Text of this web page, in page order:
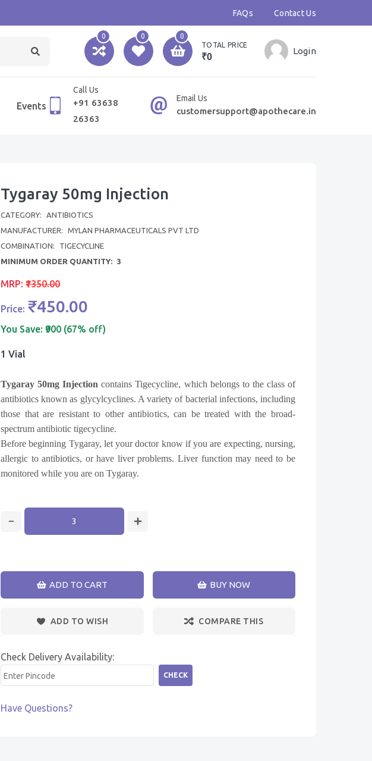
FAQs Contact Us
0 0
0
TOTAL PRICE
₹0
Login
Events
Call Us
+91 63638
26363
Email Us
customersupport@apothecare.in
Tygaray 50mg Injection
CATEGORY:
ANTIBIOTICS
MANUFACTURER:
MYLAN PHARMACEUTICALS PVT LTD
COMBINATION:
TIGECYCLINE
MINIMUM ORDER QUANTITY: 3
MRP: ₹1350.00
Price: ₹450.00
You Save: ₹900 (67% off)
1 Vial
Tygaray 50mg Injection contains Tigecycline, which belongs to the class of
antibiotics known as glycylcyclines. A variety of bacterial infections, including
those that are resistant to other antibiotics, can be treated with the broad-
spectrum antibiotic tigecycline.
Before beginning Tygaray, let your doctor know if you are expecting, nursing,
allergic to antibiotics, or have liver problems. Liver function may need to be
monitored while you are on Tygaray.
ADD TO CART BUY NOW
ADD TO WISH COMPARE THIS
Check Delivery Availability:
CHECK
Have Questions?